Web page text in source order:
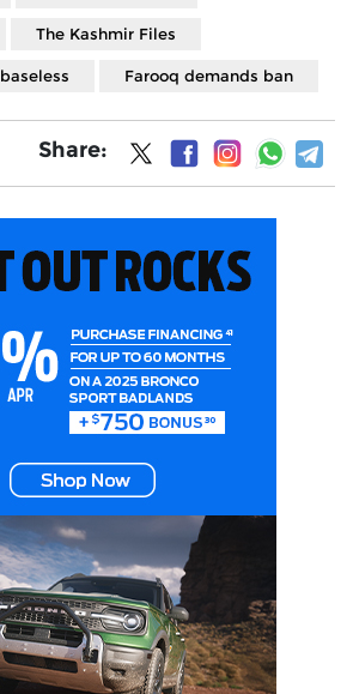
The Kashmir Files
baseless Farooq demands ban
Share: